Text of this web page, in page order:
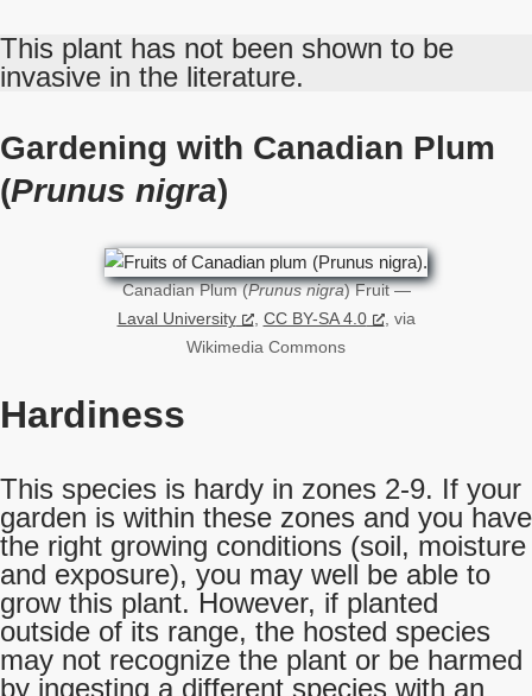
This plant has not been shown to be
invasive in the literature.
Gardening with Canadian Plum
(Prunus nigra)
Canadian Plum (Prunus nigra) Fruit —
Laval University
, CC BY-SA 4.0
, via
Wikimedia Commons
Hardiness
This species is hardy in zones 2-9. If your
garden is within these zones and you have
the right growing conditions (soil, moisture
and exposure), you may well be able to
grow this plant. However, if planted
outside of its range, the hosted species
may not recognize the plant or be harmed
by ingesting a different species with an